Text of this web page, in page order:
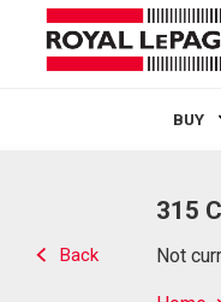
BUY
Back
315
Not